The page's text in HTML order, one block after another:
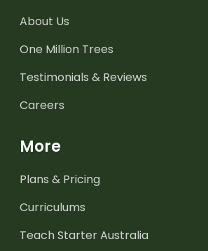
About Us
One Million Trees
Testimonials & Reviews
Careers
More
Plans & Pricing
Curriculums
Teach Starter Australia